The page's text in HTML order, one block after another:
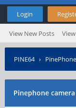
Login
View New Posts
PINE64› PinePhone
Pinephone